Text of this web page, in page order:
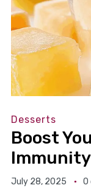
Desserts
Boost
Immunity
July 28, 2025 0